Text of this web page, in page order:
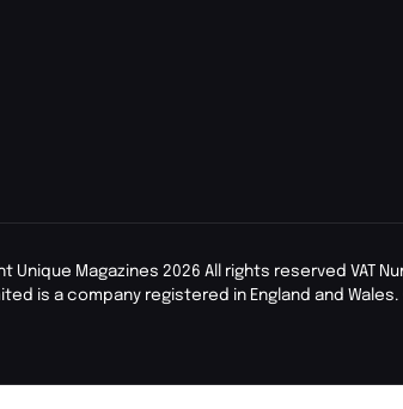
Unique Magazines 2026 All rights reserved VAT
is a company registered in England and Wales.